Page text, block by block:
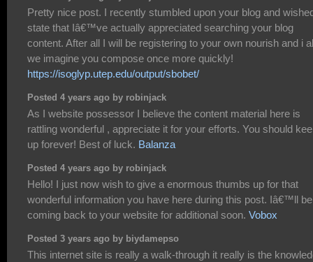
Pretty nice post. I recently stumbled upon your blog and
state that Iâ€™ve actually appreciated searching your blog
content. After all I will be registering to your own nourish and i
we imagine you compose once more quickly!
https://isoglyp.utep.edu/output/sbobet/
Posted 4 years ago by robinjack
As I website possessor I believe the content material here is
rattling wonderful , appreciate it for your efforts. You should
up forever! Best of luck. Balanza
Posted 4 years ago by robinjack
Hello! I just now wish to give a enormous thumbs up for that
wonderful information you have here during this post. Iâ€™ll be
coming back to your website for additional soon. Vobox
Posted 3 years ago by biydamepso
This internet site is really a walk-through it really is the